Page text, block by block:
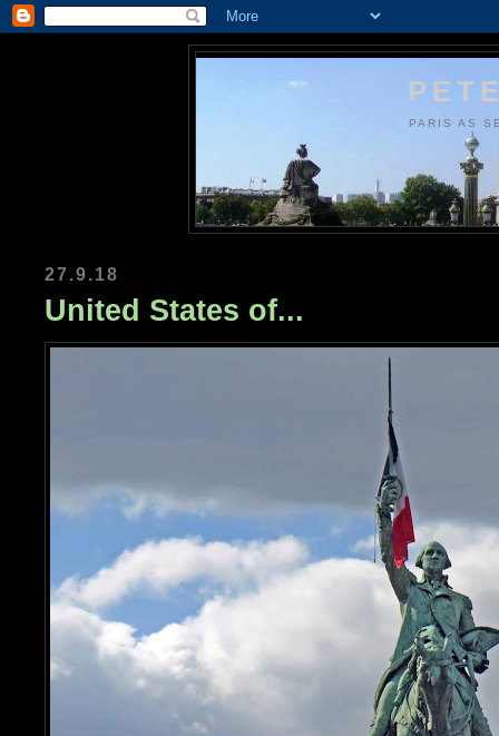
PARIS AS
27.9.18
United States of...